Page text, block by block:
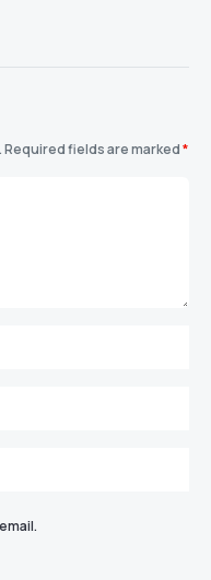
Required fields are marked*